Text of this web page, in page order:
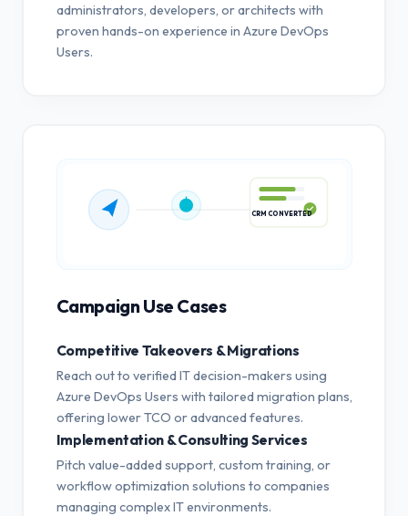
administrators, developers, or architects with
proven hands-on experience in Azure DevOps
Users.
Campaign Use Cases
Competitive Takeovers & Migrations
Reach out to verified IT decision-makers using
Azure DevOps Users with tailored migration plans,
offering lower TCO or advanced features.
Implementation & Consulting Services
Pitch value-added support, custom training, or
workflow optimization solutions to companies
managing complex IT environments.